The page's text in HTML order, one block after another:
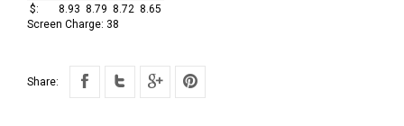
$:
8.93 8.79 8.72 8.65
Screen Charge: 38
Share: